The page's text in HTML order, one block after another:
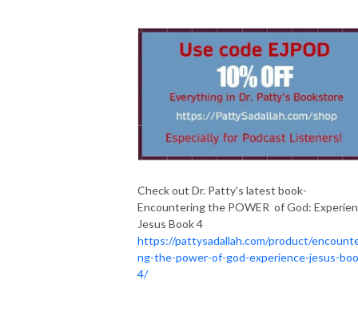
Check out Dr. Patty's latest book-
Encountering the POWER of God:
Jesus Book 4
https://pattysadallah.com/product/
ng-the-power-of-god-experience-jesus-
4/